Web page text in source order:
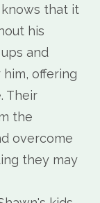
knows that it
his
and
offering
Their
the
overcome
they may